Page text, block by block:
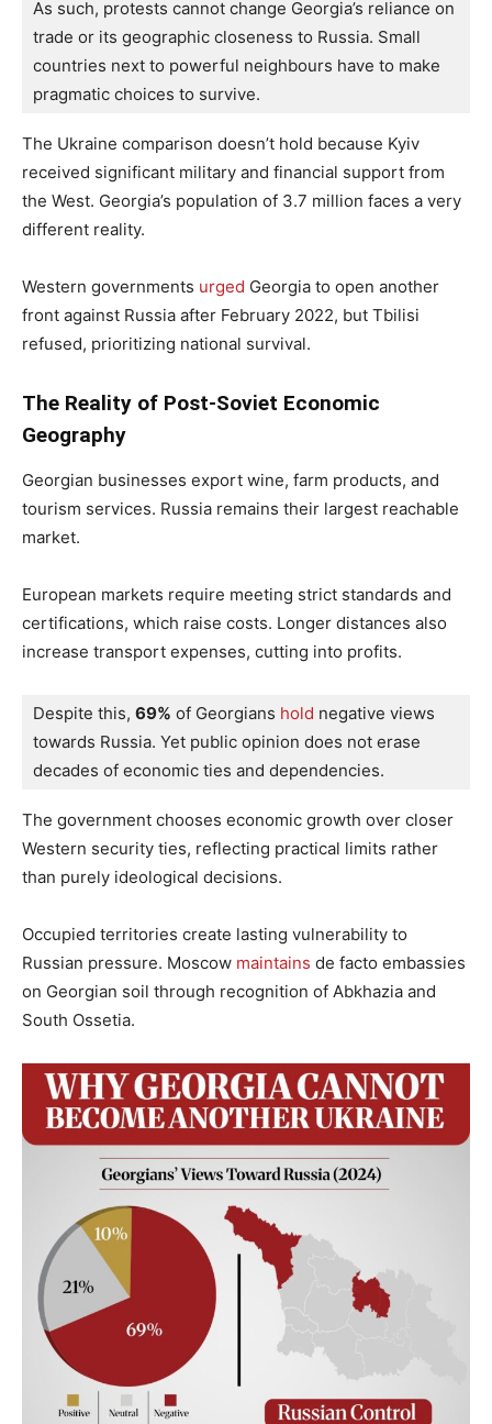
As such, protests cannot change Georgia’s reliance on
trade or its geographic closeness to Russia. Small
countries next to powerful neighbours have to make
pragmatic choices to survive.
The Ukraine comparison doesn’t hold because Kyiv
received significant military and financial support from
the West. Georgia’s population of 3.7 million faces a very
different reality.
Western governments urged Georgia to open another
front against Russia after February 2022, but Tbilisi
refused, prioritizing national survival.
The Reality of Post-Soviet Economic
Geography
Georgian businesses export wine, farm products, and
tourism services. Russia remains their largest reachable
market.
European markets require meeting strict standards and
certifications, which raise costs. Longer distances also
increase transport expenses, cutting into profits.
Despite this, 69% of Georgians hold negative views
towards Russia. Yet public opinion does not erase
decades of economic ties and dependencies.
The government chooses economic growth over closer
Western security ties, reflecting practical limits rather
than purely ideological decisions.
Occupied territories create lasting vulnerability to
Russian pressure. Moscow maintains de facto embassies
on Georgian soil through recognition of Abkhazia and
South Ossetia.